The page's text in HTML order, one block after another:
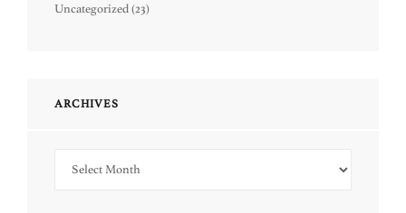
Uncategorized (23)
ARCHIVES